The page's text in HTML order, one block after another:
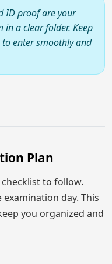
ID proof are your
a clear folder. Keep
enter smoothly and
Plan
to follow.
day. This
you organized and